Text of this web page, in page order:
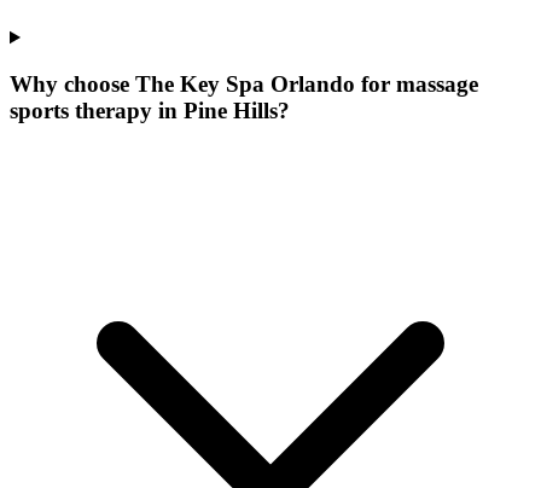
Why choose The Key Spa Orlando for massage
sports therapy in Pine Hills?